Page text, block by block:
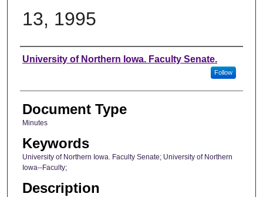
13, 1995
Authors
University of Northern Iowa. Faculty Senate.
Follow
Document Type
Minutes
Keywords
University of Northern Iowa. Faculty Senate; University of Northern
Iowa--Faculty;
Description